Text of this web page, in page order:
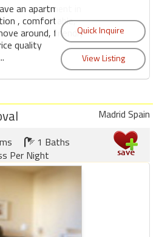
an apartment in
, comfortable,
around, friendly
quality
Madrid Spain
1 Baths
Per Night